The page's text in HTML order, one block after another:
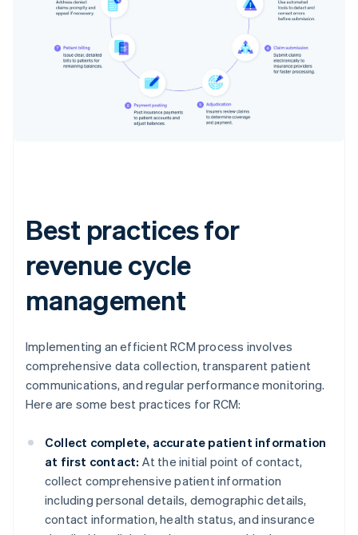
Best practices for
revenue cycle
management
Implementing an efficient RCM process involves
comprehensive data collection, transparent patient
communications, and regular performance monitoring.
Here are some best practices for RCM:
Collect complete, accurate patient information
at first contact: At the initial point of contact,
collect comprehensive patient information
including personal details, demographic details,
contact information, health status, and insurance